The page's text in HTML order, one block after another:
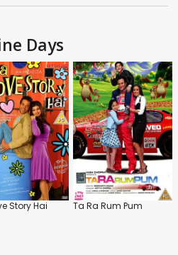
Days
Story Hai Ta Ra Rum Pum